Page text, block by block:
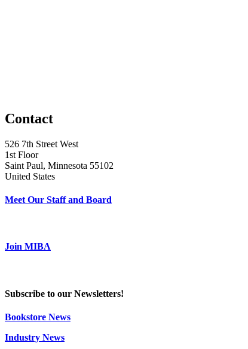
Contact
526 7th Street West
1st Floor
Saint Paul, Minnesota 55102
United States
Meet Our Staff and Board
Join MIBA
Subscribe to our Newsletters!
Bookstore News
Industry News